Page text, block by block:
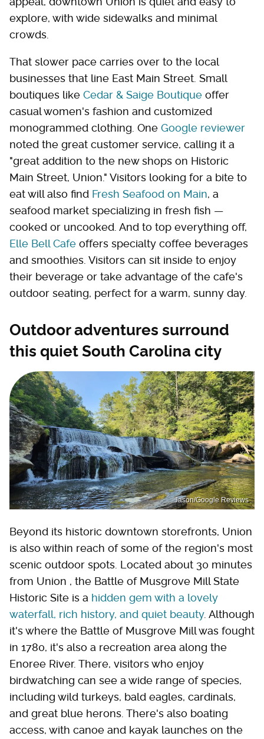
explore, with wide sidewalks and minimal
crowds.
That slower pace carries over to the local
businesses that line East Main Street. Small
boutiques like Cedar & Saige Boutique offer
casual women's fashion and customized
monogrammed clothing. One Google reviewer
noted the great customer service, calling it a
"great addition to the new shops on Historic
Main Street, Union." Visitors looking for a bite to
eat will also find Fresh Seafood on Main, a
seafood market specializing in fresh fish —
cooked or uncooked. And to top everything off,
Elle Bell Cafe offers specialty coffee beverages
and smoothies. Visitors can sit inside to enjoy
their beverage or take advantage of the cafe's
outdoor seating, perfect for a warm, sunny day.
Outdoor adventures surround
this quiet South Carolina city
Jason/Google Reviews
Beyond its historic downtown storefronts, Union
is also within reach of some of the region's most
scenic outdoor spots. Located about 30 minutes
from Union , the Battle of Musgrove Mill State
Historic Site is a hidden gem with a lovely
waterfall, rich history, and quiet beauty. Although
it's where the Battle of Musgrove Mill was fought
in 1780, it's also a recreation area along the
Enoree River. There, visitors who enjoy
birdwatching can see a wide range of species,
including wild turkeys, bald eagles, cardinals,
and great blue herons. There's also boating
access, with canoe and kayak launches on the